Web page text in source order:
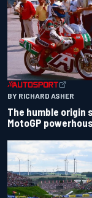
BY RICHARD ASHER
The humble origin
MotoGP